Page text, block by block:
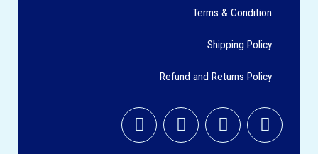
Terms & Condition
Shipping Policy
Refund and Returns Policy
F
a
I
n
T
w
Y
o